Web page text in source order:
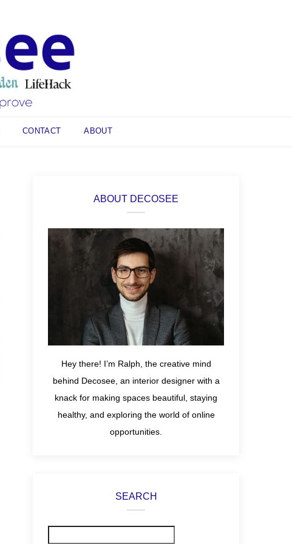
CONTACT ABOUT
ABOUT DECOSEE
Hey there! I’m Ralph, the creative mind
behind Decosee, an interior designer with a
knack for making spaces beautiful, staying
healthy, and exploring the world of online
opportunities.
SEARCH